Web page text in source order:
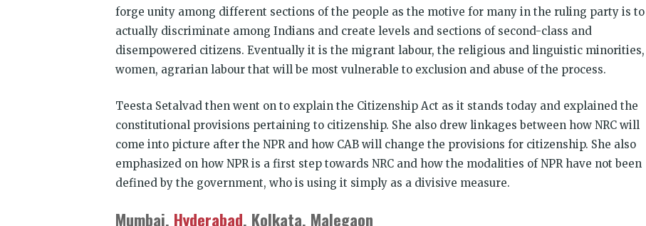
forge unity among different sections of the people as the motive for many in the ruling party is to
actually discriminate among Indians and create levels and sections of second-class and
disempowered citizens. Eventually it is the migrant labour, the religious and linguistic minorities,
women, agrarian labour that will be most vulnerable to exclusion and abuse of the process.
Teesta Setalvad then went on to explain the Citizenship Act as it stands today and explained the
constitutional provisions pertaining to citizenship. She also drew linkages between how NRC will
come into picture after the NPR and how CAB will change the provisions for citizenship. She also
emphasized on how NPR is a first step towards NRC and how the modalities of NPR have not been
defined by the government, who is using it simply as a divisive measure.
Mumbai, Hyderabad, Kolkata, Malegaon